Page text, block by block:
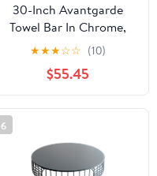
30-Inch Avantgarde
Towel Bar In Chrome,
Premium Modern
Bathroom Hardware For
A Quick Upgrade, Sleek
Chrome Finish, Durable
Build, Easy Install,
Space-Saving Design
That Elevates Your
Shower Area
★★★☆☆ (10)
$55.45
6